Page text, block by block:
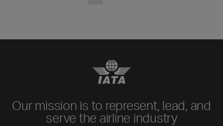
Our mission is to represent, lead, and
serve the airline industry